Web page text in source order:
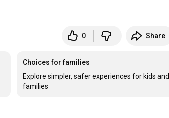
0 Share
Choices for families
Explore simpler, safer experiences for kids and
families